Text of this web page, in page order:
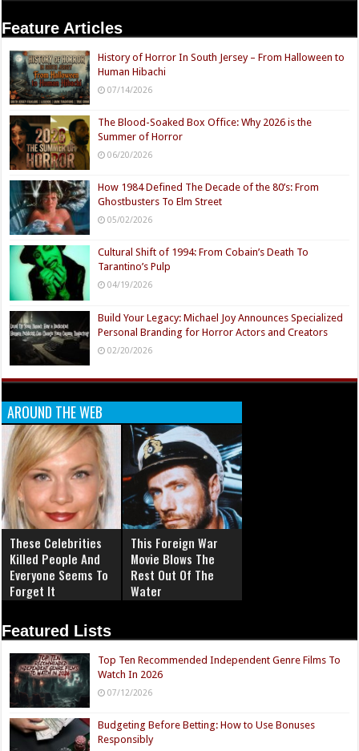
Feature Articles
History of Horror In South Jersey – From Halloween to
Human Hibachi
07/14/2026
The Blood-Soaked Box Office: Why 2026 is the
Summer of Horror
06/20/2026
How 1984 Defined The Decade of the 80’s: From
Ghostbusters To Elm Street
05/02/2026
Cultural Shift of 1994: From Cobain’s Death To
Tarantino’s Pulp
04/19/2026
Build Your Legacy: Michael Joy Announces Specialized
Personal Branding for Horror Actors and Creators
02/20/2026
AROUND THE WEB
These Celebrities
Killed People And
Everyone Seems To
Forget It
This Foreign War
Movie Blows The
Rest Out Of The
Water
Featured Lists
Top Ten Recommended Independent Genre Films To
Watch In 2026
07/12/2026
Budgeting Before Betting: How to Use Bonuses
Responsibly